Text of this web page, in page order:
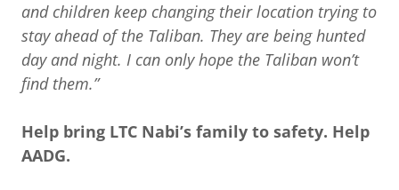
and children keep changing their location trying to
stay ahead of the Taliban. They are being hunted
day and night. I can only hope the Taliban won’t
find them.”
Help bring LTC Nabi’s family to safety. Help
AADG.